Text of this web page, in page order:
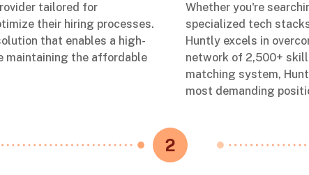
tailored for
their hiring processes.
that enables a high-
maintaining the affordable
Whether you're
specialized tech
Huntly excels in
network of 2,500+
matching system,
most demanding
2